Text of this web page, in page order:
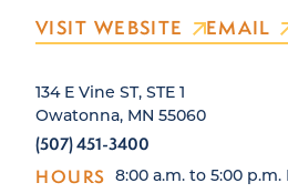
VISIT WEBSITE EMAIL
134 E Vine ST, STE 1
Owatonna, MN 55060
(507) 451-3400
HOURS 8:00 a.m. to 5:00